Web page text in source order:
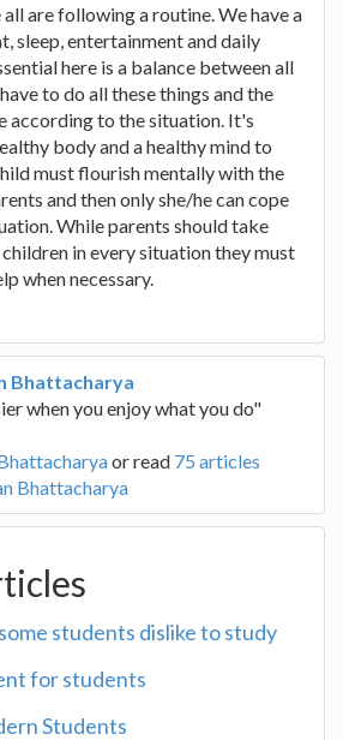
are following a routine. We have a
sleep, entertainment and daily
here is a balance between all
to do all these things and the
according to the situation. It's
body and a healthy mind to
must flourish mentally with the
and then only she/he can cope
While parents should take
in every situation they must
when necessary.
Bhattacharya
when you enjoy what you do"
or read 75 articles
Bhattacharya
students dislike to study
for students
Students